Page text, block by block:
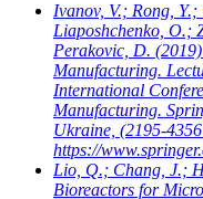
Ivanov, V.; Rong,
Liaposhchenko, O.;
Perakovic, D.
Manufacturing.
International
Manufacturing.
Ukraine, (2195-
https://
Lio, Q.; Chang, J.;
Bioreactors for